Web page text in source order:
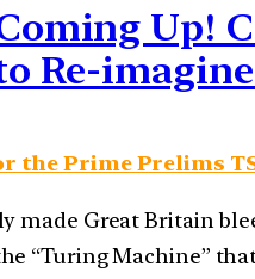
Up!
Re-
the Prime Prelims TS
made Great Britain
“Turing Machine”